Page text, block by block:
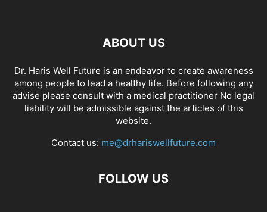
ABOUT US
Dr. Haris Well Future is an endeavor to create awareness
among people to lead a healthy life. Before following any
advise please consult with a medical practitioner No legal
liability will be admissible against the articles of this
website.
Contact us: me@drhariswellfuture.com
FOLLOW US